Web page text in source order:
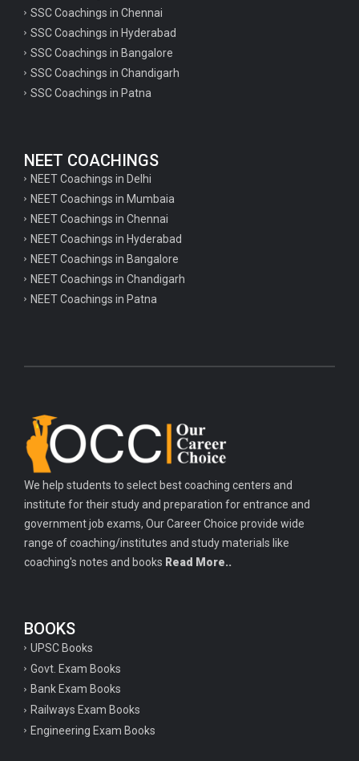
Psychology important questions for CTET
Psychology important questions for all TET
Important physics questions for PGT exam preparation
Important chemistry questions for PGT exam preparation
Important chemistry questions for csir NET preparation
Important chemistry questions for NEET preparation
Important biology questions for TGT
Important biology questions for NEET exam preparation
Important history questions for PGT
Important physics questions for TGT
Important physics questions for KVS PGT exam
Important hindi questions for STET exam
Important general hindi questions for police exam
Important mathematics questions for UPSI exam
Important constitutional questions for UPSC mains
Important constitutional questions for Police constable exam
Important constitutional questions for UPSC prelims
Important biology questions for TGT
Geneal English questions for ssc exam
SSC Coachings in Chennai
SSC Coachings in Hyderabad
SSC Coachings in Bangalore
SSC Coachings in Chandigarh
SSC Coachings in Patna
NEET COACHINGS
NEET Coachings in Delhi
NEET Coachings in Mumbaia
NEET Coachings in Chennai
NEET Coachings in Hyderabad
NEET Coachings in Bangalore
NEET Coachings in Chandigarh
NEET Coachings in Patna
We help students to select best coaching centers and
institute for their study and preparation for entrance and
government job exams, Our Career Choice provide wide
range of coaching/institutes and study materials like
coaching's notes and books Read More..
BOOKS
UPSC Books
Govt. Exam Books
Bank Exam Books
Railways Exam Books
Engineering Exam Books